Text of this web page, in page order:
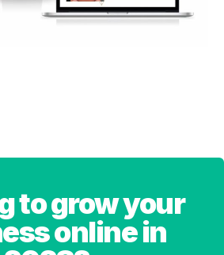
to grow your
online in